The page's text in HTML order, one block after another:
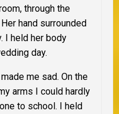
through the
hand surrounded
I held her body
day.
me sad. On the
arms I could hardly
to school. I held